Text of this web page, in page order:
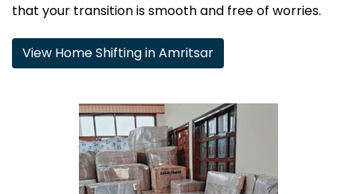
that your transition is smooth and free of worries.
View Home Shifting in Amritsar